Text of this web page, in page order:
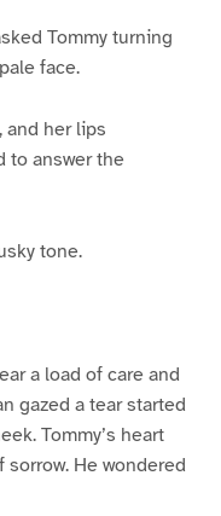
Tommy turning
face.
and her lips
to answer the
tone.
a load of care and
gazed a tear started
Tommy’s heart
He wondered